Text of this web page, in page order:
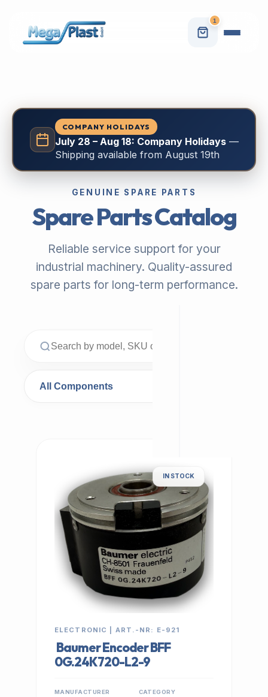
1
COMPANY HOLIDAYS
July 28 – Aug 18: Company Holidays—
Shipping available from August 19th
GENUINE SPARE PARTS
Spare Parts Catalog
Reliable service support for your
industrial machinery. Quality-assured
spare parts for long-term performance.
IN STOCK
ELECTRONIC | ART.-NR: E-921
Baumer Encoder BFF
0G.24K720-L2-9
MANUFACTURER CATEGORY